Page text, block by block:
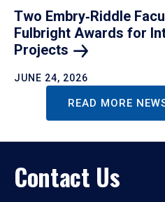
Two Embry‑Riddle
Fulbright Awards for
Projects
JUNE 24, 2026
READ MORE
Contact Us